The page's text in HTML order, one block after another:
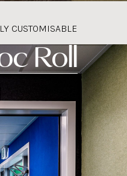
CUSTOMISABLE
Roll